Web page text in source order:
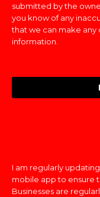
submitted by the
you know of any
that we can make any
information.
I am regularly
mobile app to ensure
Businesses are